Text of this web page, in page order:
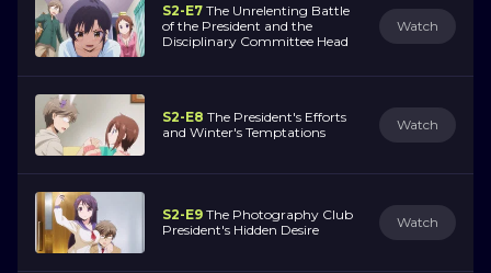
S2-E7 The Unrelenting Battle
of the President and the
Disciplinary Committee Head
Watch
S2-E8 The President's Efforts
and Winter's Temptations
Watch
S2-E9 The Photography Club
President's Hidden Desire
Watch